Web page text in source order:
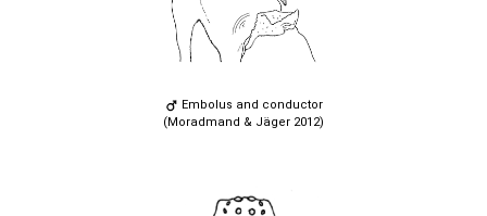
Embolus and conductor
(Moradmand & Jäger 2012)